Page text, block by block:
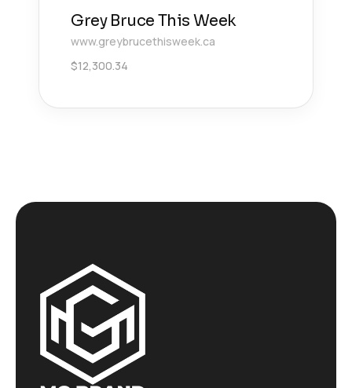
Grey Bruce This Week
www.greybrucethisweek.ca
$12,300.34